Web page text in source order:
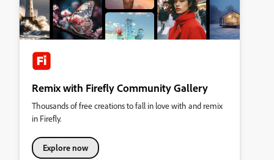
Remix with Firefly Community Gallery
Thousands of free creations to fall in love with and remix
in Firefly.
Explore now